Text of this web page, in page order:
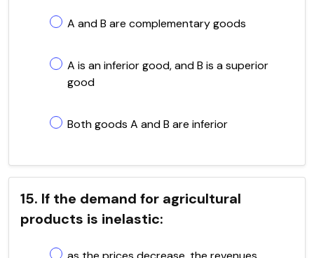
A and B are complementary goods
A is an inferior good, and B is a superior
good
Both goods A and B are inferior
15. If the demand for agricultural
products is inelastic: